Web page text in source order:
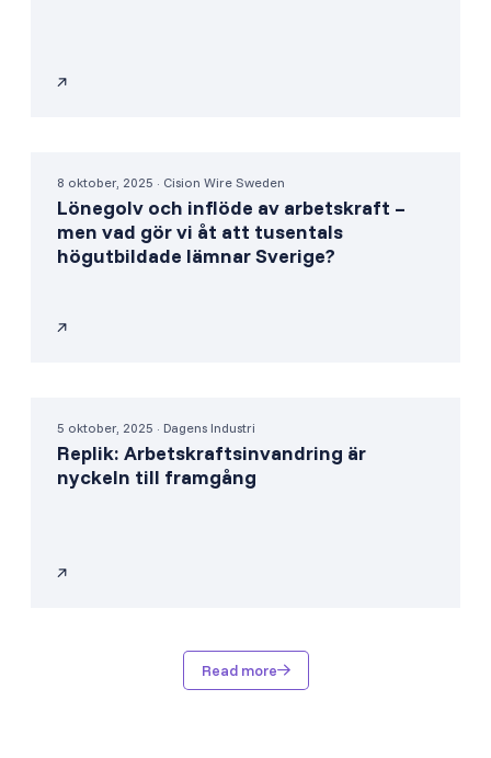
8 oktober, 2025 · Cision Wire Sweden
Lönegolv och inflöde av arbetskraft –
men vad gör vi åt att tusentals
högutbildade lämnar Sverige?
5 oktober, 2025 · Dagens Industri
Replik: Arbetskraftsinvandring är
nyckeln till framgång
Read more